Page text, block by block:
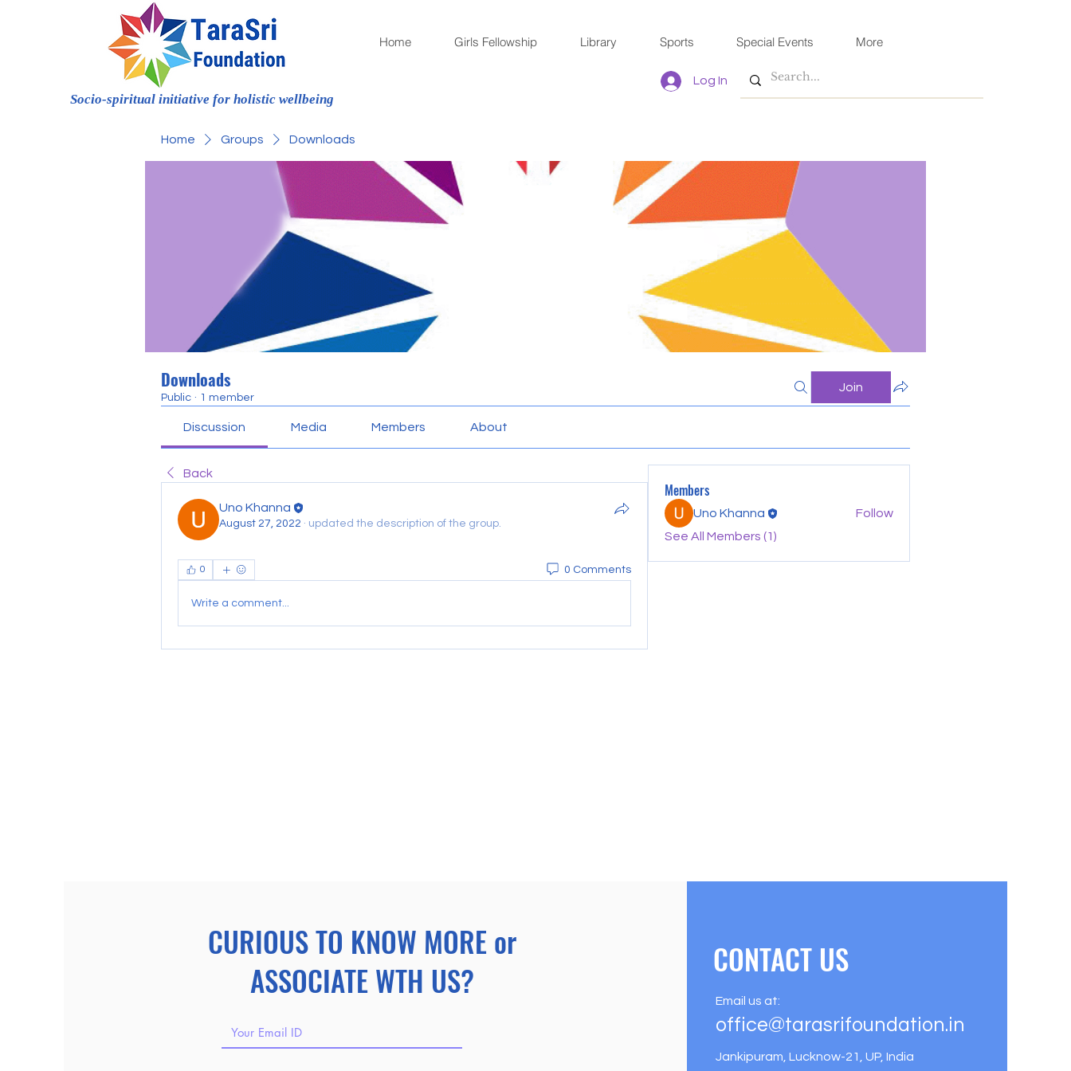
Socio-spiritual initiative for holistic wellbeing
Home Girls Fellowship Library Sports Special Events More
Log In
Home Groups Downloads
Downloads
Public · 1 member
Join
Discussion Media Members About
Back
Uno Khanna
August 27, 2022 · updated the description of the group.
0 0 Comments
Write a comment...
Members
Uno Khanna
Follow
See All Members (1)
CURIOUS TO KNOW MORE or
ASSOCIATE WTH US?
CONTACT US
Email us at:
office@tarasrifoundation.in
Jankipuram, Lucknow-21, UP, India